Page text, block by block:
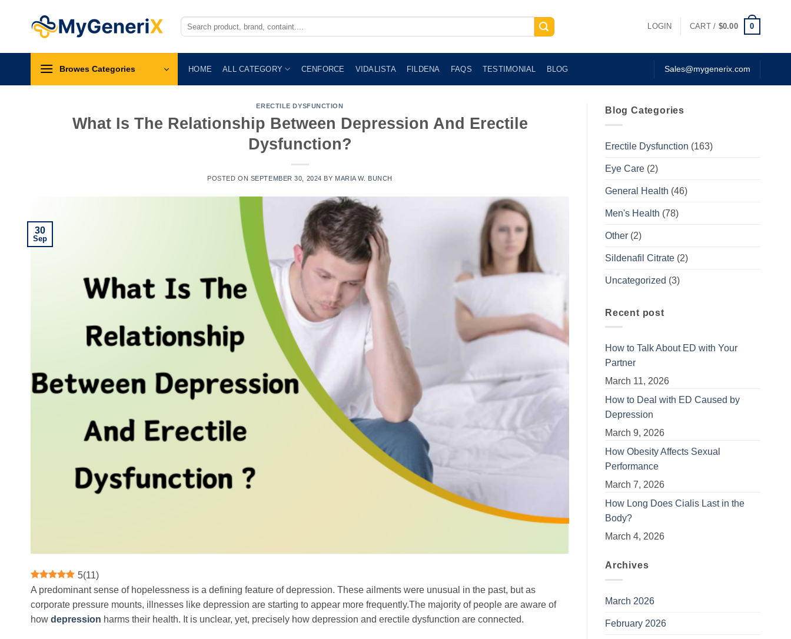
Search
for:
LOGIN CART / $0.00 0
Browes Categories HOME ALL CATEGORY CENFORCE VIDALISTA FILDENA FAQS TESTIMONIAL BLOG Sales@mygenerix.com
ERECTILE DYSFUNCTION
What Is The Relationship Between Depression And Erectile
Dysfunction?
POSTED ON SEPTEMBER 30, 2024 BY MARIA W. BUNCH
30
Sep
5(11)
A predominant sense of hopelessness is a defining feature of depression. These ailments were unusual in the past, but as
corporate pressure mounts, illnesses like depression are starting to appear more frequently.The majority of people are aware of
how depression harms their health. It is unclear, yet, precisely how depression and erectile dysfunction are connected.
Blog Categories
Erectile Dysfunction (163)
Eye Care (2)
General Health (46)
Men's Health (78)
Other (2)
Sildenafil Citrate (2)
Uncategorized (3)
Recent post
How to Talk About ED with Your
Partner
March 11, 2026
How to Deal with ED Caused by
Depression
March 9, 2026
How Obesity Affects Sexual
Performance
March 7, 2026
How Long Does Cialis Last in the
Body?
March 4, 2026
Archives
March 2026
February 2026